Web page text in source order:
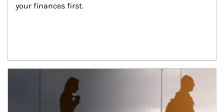
your finances first.